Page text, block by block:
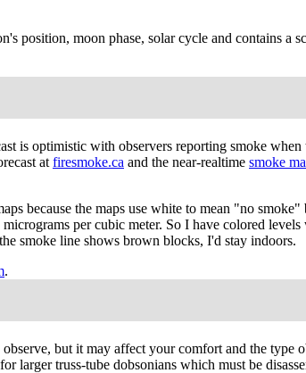
position, moon phase, solar cycle and contains
is optimistic with observers reporting smoke
at firesmoke.ca and the near-realtime smoke
because the maps use white to mean "no
per cubic meter. So I have colored
smoke line shows brown blocks, I'd stay indoors.
.
but it may affect your comfort and the
truss-tube dobsonians which must be